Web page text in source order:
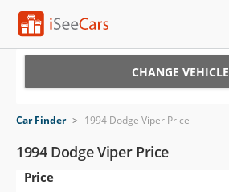
VIN Check
Saved Cars
CHANGE VEHICLE
Car Finder > 1994 Dodge Viper Price
1994 Dodge Viper Price
Price